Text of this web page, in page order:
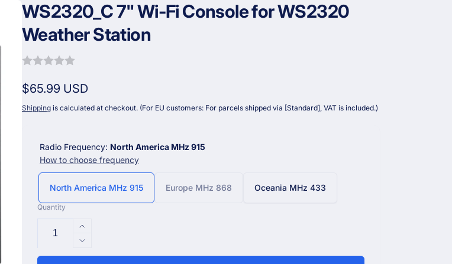
WS2320_C 7" Wi-Fi Console for WS2320
Weather Station
Regular
price
$65.99 USD
Shipping is calculated at checkout. (For EU customers: For parcels shipped via [Standard], VAT is included.)
Radio Frequency: North America MHz 915
How to choose frequency
North America MHz 915 Europe MHz 868 Oceania MHz 433
Quantity
Increase
quantity
for
Decrease
quantity